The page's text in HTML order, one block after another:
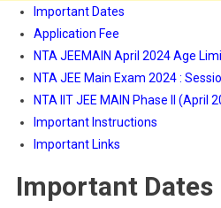
Important Dates
Application Fee
NTA JEEMAIN April 2024 Age
NTA JEE Main Exam 2024 :
NTA IIT JEE MAIN Phase II (April
Important Instructions
Important Links
Important Dates